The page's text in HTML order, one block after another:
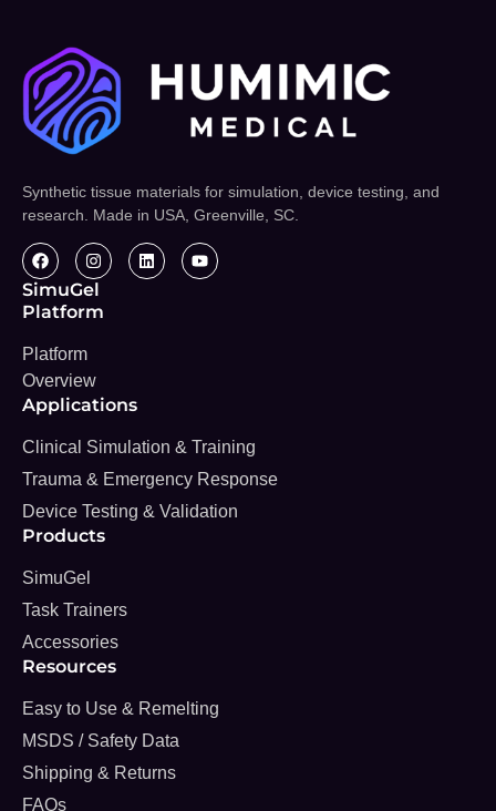
Synthetic tissue materials for simulation, device testing, and
research. Made in USA, Greenville, SC.
SimuGel
Platform
Platform
Overview
Applications
Clinical Simulation & Training
Trauma & Emergency Response
Device Testing & Validation
Products
SimuGel
Task Trainers
Accessories
Resources
Easy to Use & Remelting
MSDS / Safety Data
Shipping & Returns
FAQs